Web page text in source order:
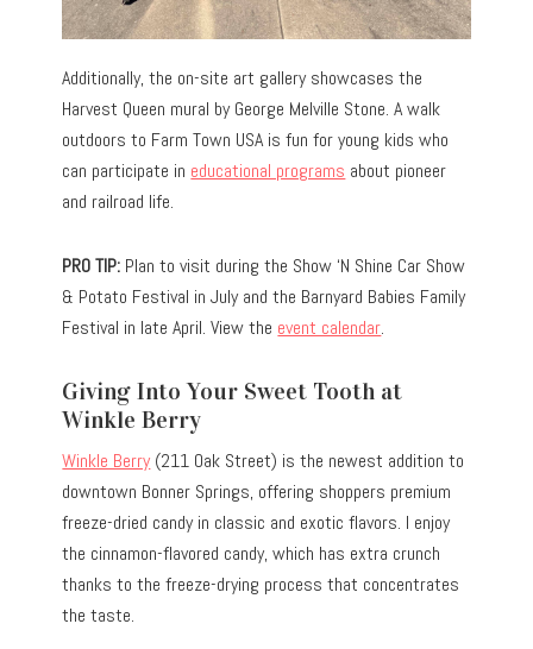
Additionally, the on-site art gallery showcases the
Harvest Queen mural by George Melville Stone. A walk
outdoors to Farm Town USA is fun for young kids who
can participate in educational programs about pioneer
and railroad life.
PRO TIP: Plan to visit during the Show ‘N Shine Car Show
& Potato Festival in July and the Barnyard Babies Family
Festival in late April. View the event calendar.
Giving Into Your Sweet Tooth at
Winkle Berry
Winkle Berry (211 Oak Street) is the newest addition to
downtown Bonner Springs, offering shoppers premium
freeze-dried candy in classic and exotic flavors. I enjoy
the cinnamon-flavored candy, which has extra crunch
thanks to the freeze-drying process that concentrates
the taste.